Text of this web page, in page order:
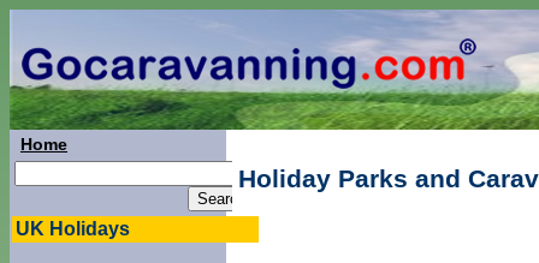
Home
UK Holidays
Holiday Parks and